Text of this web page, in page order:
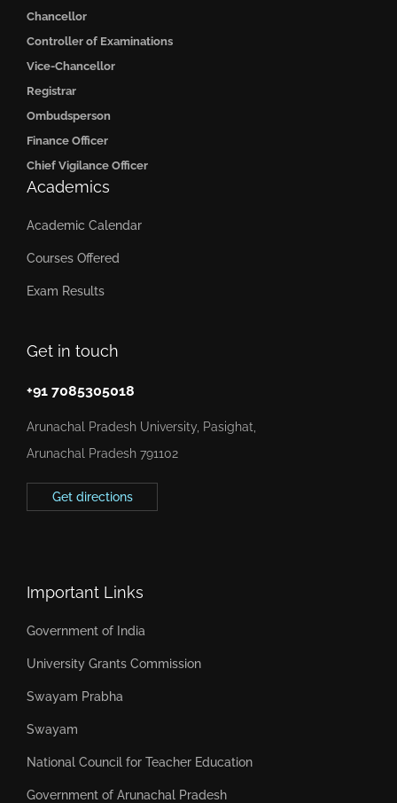
Get in touch
+91 7085305018
Arunachal Pradesh University, Pasighat,
Arunachal Pradesh 791102
Get directions
Chancellor
Controller of Examinations
Vice-Chancellor
Registrar
Ombudsperson
Finance Officer
Chief Vigilance Officer
Academics
Academic Calendar
Courses Offered
Exam Results
Important Links
Government of India
University Grants Commission
Swayam Prabha
Swayam
National Council for Teacher Education
Government of Arunachal Pradesh